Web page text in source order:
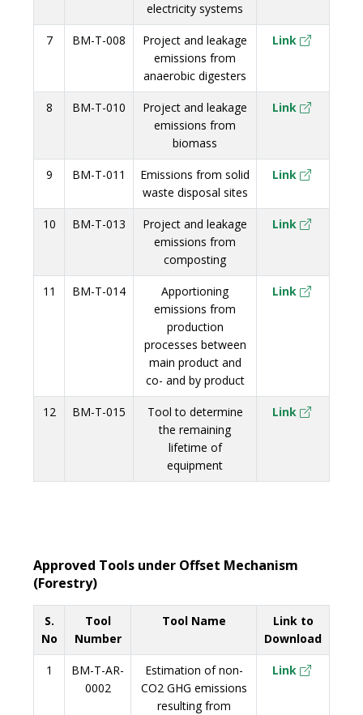
electricity systems
7 BM-T-008
Project and leakage
emissions from
anaerobic digesters
Link
8 BM-T-010
Project and leakage
emissions from
biomass
Link
9 BM-T-011
Emissions from solid
waste disposal sites
Link
10 BM-T-013
Project and leakage
emissions from
composting
Link
11 BM-T-014
Apportioning
emissions from
production
processes between
main product and
co- and by product
Link
12 BM-T-015
Tool to determine
the remaining
lifetime of
equipment
Link
Approved Tools under Offset Mechanism
(Forestry)
S.
No
Tool
Number
Tool Name
Link to
Download
1
BM-T-AR-
0002
Estimation of non-
CO2 GHG emissions
resulting from
Link